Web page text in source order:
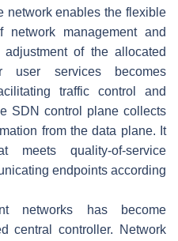
network enables the flexible
management and
of the allocated
user services becomes
traffic control and
SDN control plane collects
from the data plane. It
quality-of-service
endpoints according
networks has become
central controller. Network